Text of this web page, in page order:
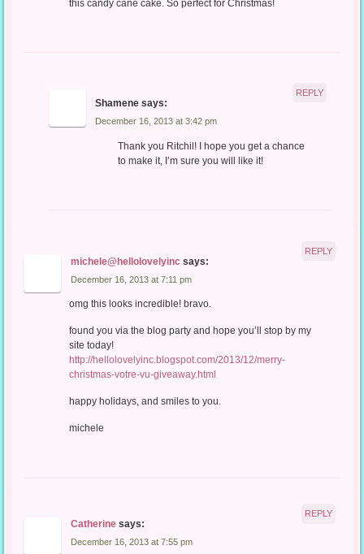
this candy cane cake. So perfect for Christmas!
Shamene says:
December 16, 2013 at 3:42 pm
Thank you Ritchil! I hope you get a chance
to make it, I’m sure you will like it!
REPLY
michele@hellolovelyinc says:
December 16, 2013 at 7:11 pm
omg this looks incredible! bravo.
found you via the blog party and hope you’ll stop by my
site today!
http://hellolovelyinc.blogspot.com/2013/12/merry-
christmas-votre-vu-giveaway.html
happy holidays, and smiles to you.
michele
REPLY
Catherine says:
December 16, 2013 at 7:55 pm
REPLY